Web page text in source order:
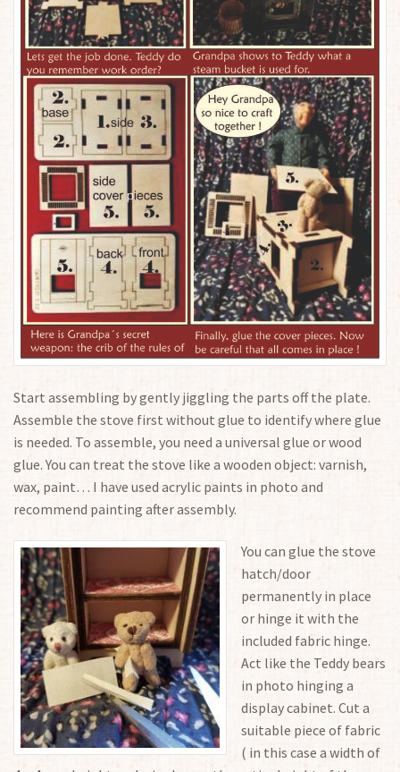
Start assembling by gently jiggling the parts off the plate.
Assemble the stove first without glue to identify where glue
is needed. To assemble, you need a universal glue or wood
glue. You can treat the stove like a wooden object: varnish,
wax, paint… I have used acrylic paints in photo and
recommend painting after assembly.
You can glue the stove
hatch/door
permanently in place
or hinge it with the
included fabric hinge.
Act like the Teddy bears
in photo hinging a
display cabinet. Cut a
suitable piece of fabric
( in this case a width of